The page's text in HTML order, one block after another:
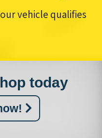
vehicle qualifies
today